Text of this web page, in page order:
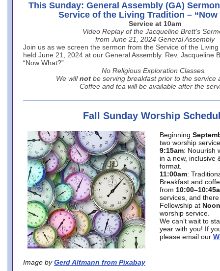
This Sunday: General Assembly (GA)
Service of the Living Tradition – “Now
Service at 10am
Video Replay of the Jacqueline Brett’s
from June 21, 2024 General Assembly
Join us as we screen the sermon from the Service of the
held June 21, 2024 at our General Assembly. Rev. Jacqueline
“Now What?”
No Religious Exploration Classes.
We will not be serving breakfast prior to the service
Coffee and tea will be available after the
Fall Sunday Worship
Image by Gerd Altmann from Pixabay
Beginning
two worship
9:15am: Nouurish
in a new, inclusive
format.
11:00am:
Breakfast and
from
services, and
Fellowship at Noon
worship service.
We can’t wait to
year with you! If
please email our